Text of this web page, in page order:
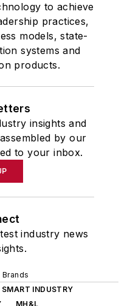
to achieve
practices,
models, state-
systems and
products.
insights and
by our
to your inbox.
industry news
SMART INDUSTRY
MH&L